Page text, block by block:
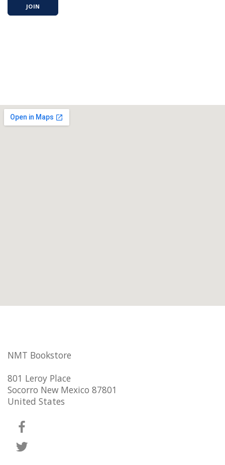
JOIN
NMT Bookstore
801 Leroy Place
Socorro New Mexico 87801
United States